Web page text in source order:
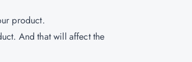
product.
And that will affect the